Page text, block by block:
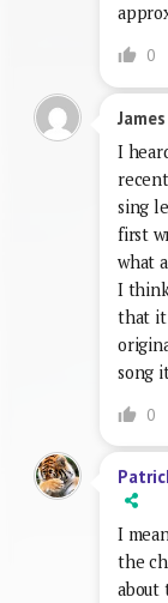
0
I
sing
first
what
I
that it
song
0
I
the
about